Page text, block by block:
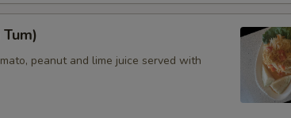
peanut and lime juice served with